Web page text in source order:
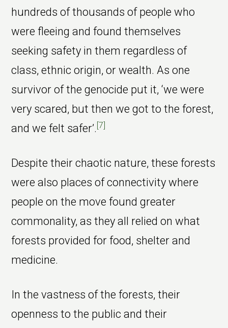
hundreds of thousands of people who
were fleeing and found themselves
seeking safety in them regardless of
class, ethnic origin, or wealth. As one
survivor of the genocide put it, ‘we were
very scared, but then we got to the forest,
and we felt safer’. [7]
Despite their chaotic nature, these forests
were also places of connectivity where
people on the move found greater
commonality, as they all relied on what
forests provided for food, shelter and
medicine.
In the vastness of the forests, their
openness to the public and their